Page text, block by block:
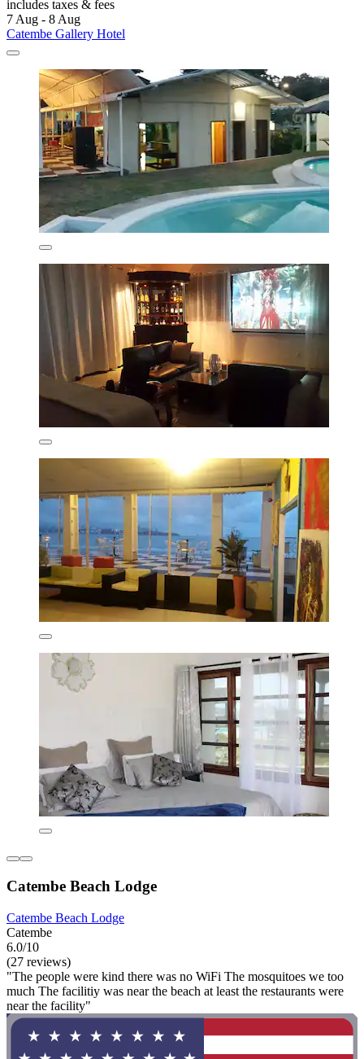
includes taxes & fees
7 Aug - 8 Aug
Catembe Gallery Hotel
Catembe Beach Lodge
Catembe Beach Lodge
Catembe
6.0/10
(27 reviews)
"The people were kind there was no WiFi The mosquitoes we too
much The facilitiy was near the beach at least the restaurants were
near the facility"